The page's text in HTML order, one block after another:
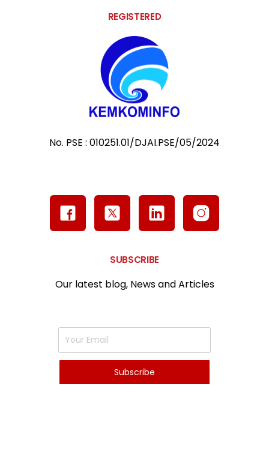
REGISTERED
No. PSE : 010251.01/DJAI.PSE/05/2024
SUBSCRIBE
Our latest blog, News and Articles